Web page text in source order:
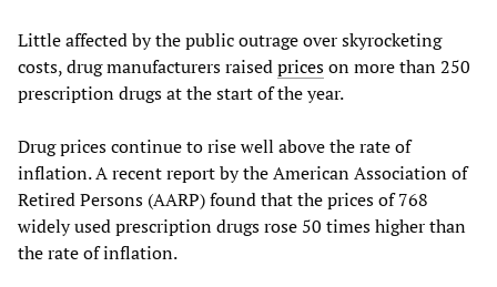
Little affected by the public outrage over skyrocketing
costs, drug manufacturers raisedpriceson more than 250
prescription drugs at the start of the year.
Drug prices continue to rise well above the rate of
inflation. A recent report by the American Association of
Retired Persons (AARP) found that the prices of 768
widely used prescription drugs rose 50 times higher than
the rate of inflation.